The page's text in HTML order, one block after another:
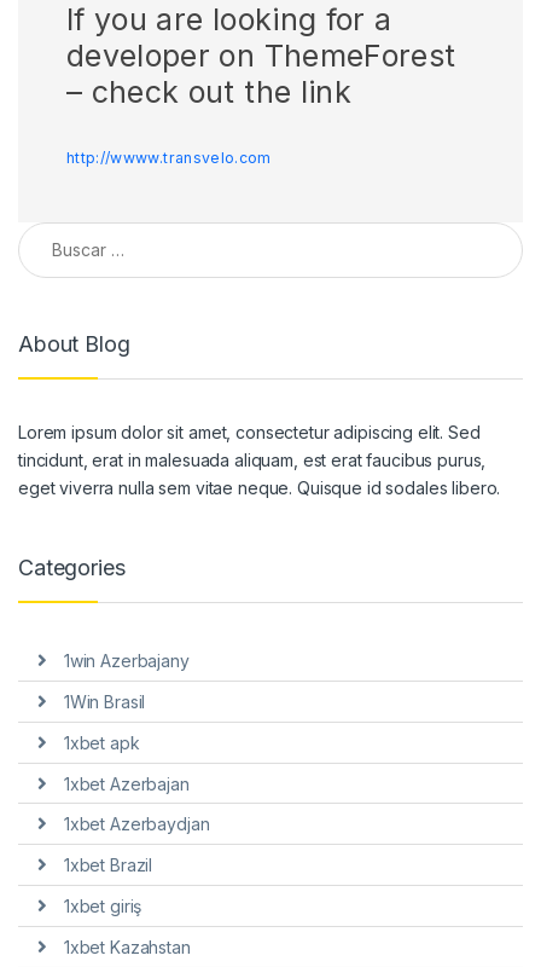
If you are looking for a
developer on ThemeForest
– check out the link
http://wwww.transvelo.com
Buscar:
About Blog
Lorem ipsum dolor sit amet, consectetur adipiscing elit. Sed
tincidunt, erat in malesuada aliquam, est erat faucibus purus,
eget viverra nulla sem vitae neque. Quisque id sodales libero.
Categories
1win Azerbajany
1Win Brasil
1xbet apk
1xbet Azerbajan
1xbet Azerbaydjan
1xbet Brazil
1xbet giriş
1xbet Kazahstan